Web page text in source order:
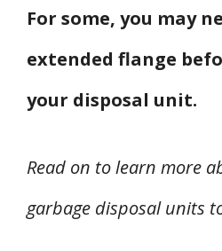
For some, you may
extended flange
your disposal unit.
Read on to learn more
garbage disposal units